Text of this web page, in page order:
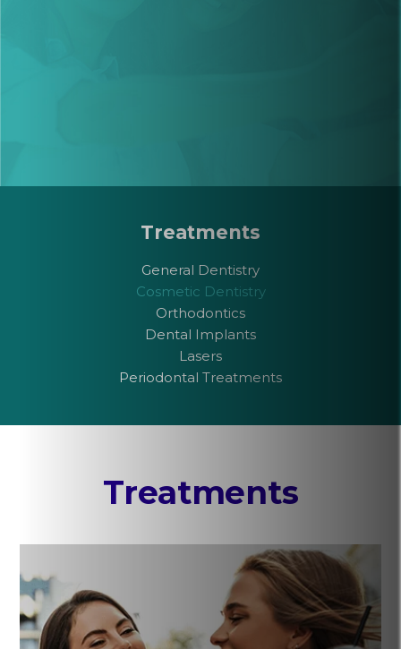
Treatments
General Dentistry
Cosmetic Dentistry
Orthodontics
Dental Implants
Lasers
Periodontal Treatments
Treatments